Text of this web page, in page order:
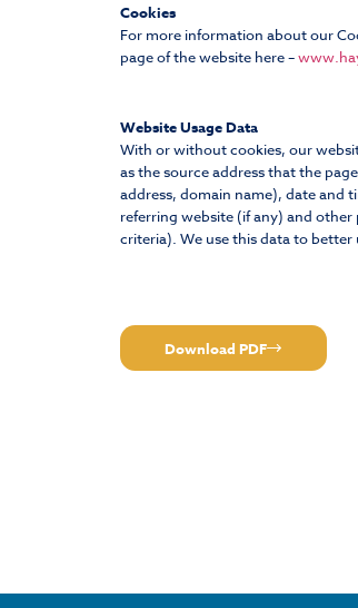
Cookies
For more information about our
page of the website here –
Website Usage Data
With or without cookies, our
as the source address that the
address, domain name), date and
referring website (if any) and other
criteria). We use this data to
Download PDF